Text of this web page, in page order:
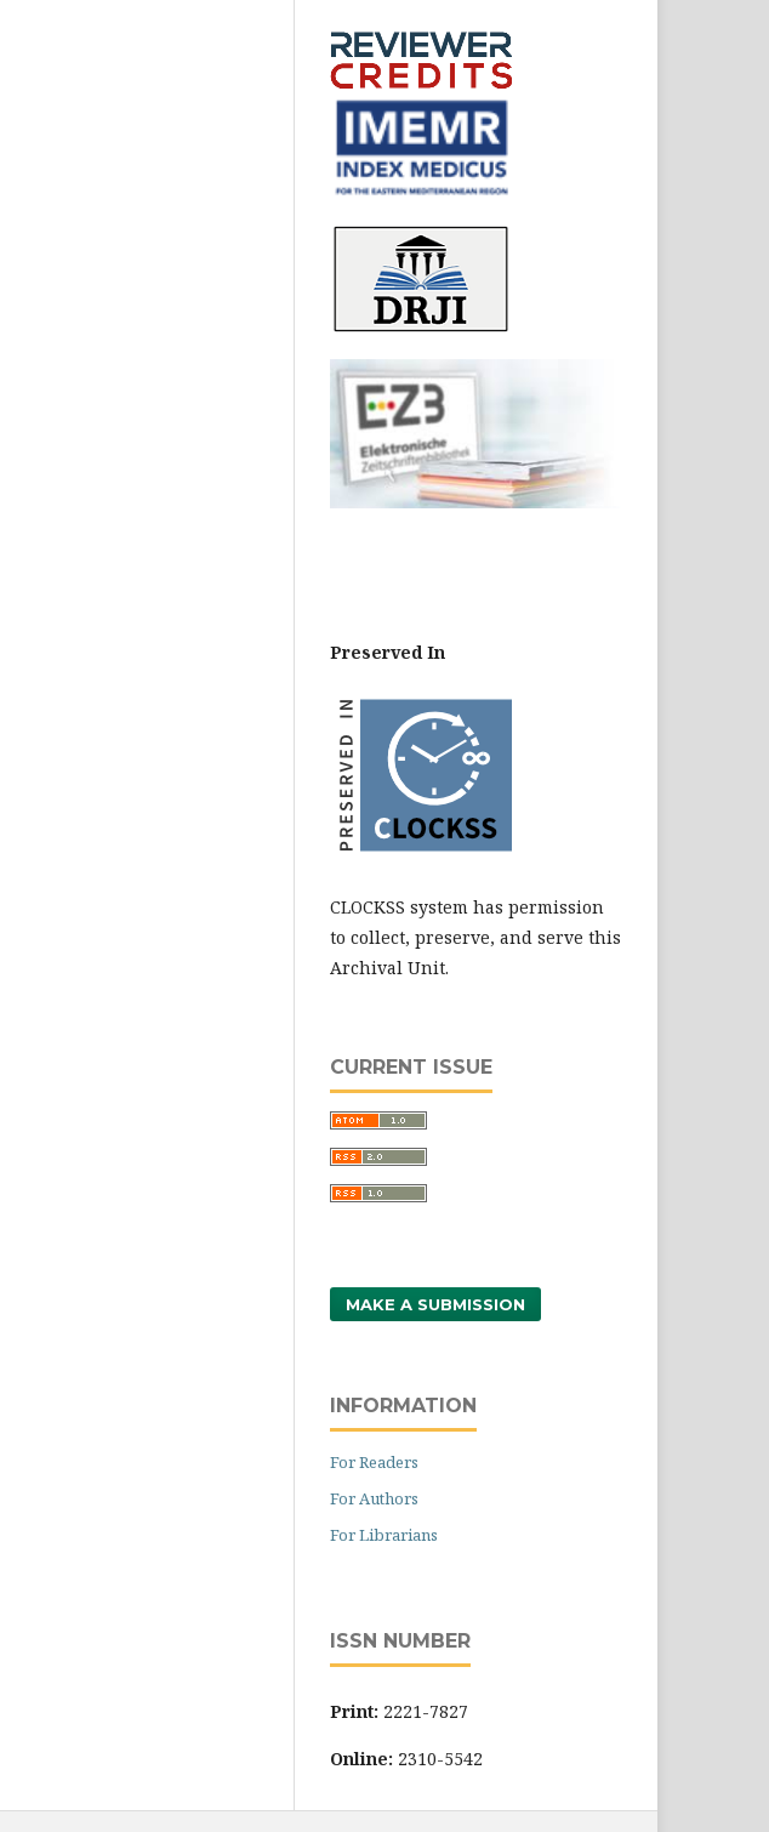
Preserved In
CLOCKSS system has permission
to collect, preserve, and serve this
Archival Unit.
CURRENT ISSUE
MAKE A SUBMISSION
INFORMATION
For Readers
For Authors
For Librarians
ISSN NUMBER
Print: 2221-7827
Online: 2310-5542